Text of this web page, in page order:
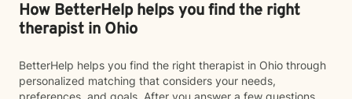
How BetterHelp helps you find the right
therapist in Ohio
BetterHelp helps you find the right therapist in Ohio through
personalized matching that considers your needs,
preferences, and goals. After you answer a few questions